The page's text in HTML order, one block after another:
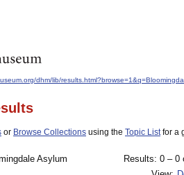
dhm/lib/
or Browse Collections using the Topic Listfor a
Asylum
Results: 0 – 0